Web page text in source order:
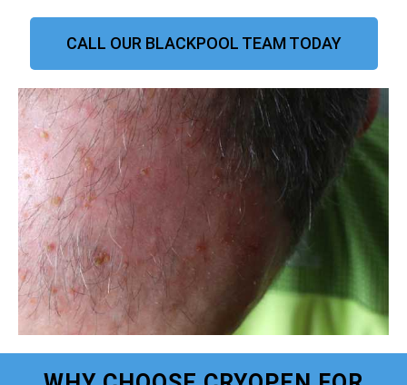
CALL OUR BLACKPOOL TEAM TODAY